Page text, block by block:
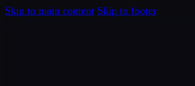
Skip to main content Skip to footer